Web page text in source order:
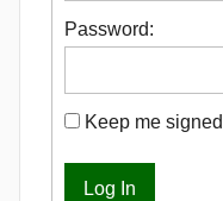
Password:
Keep me
Log In